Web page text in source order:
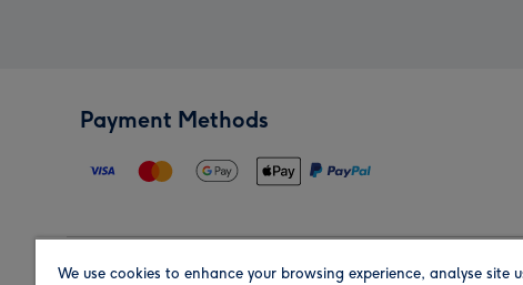
Payment Methods
We use cookies to enhance your browsing experience, analyse site